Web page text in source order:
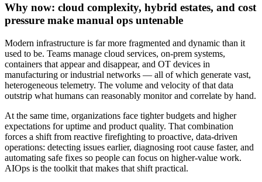
Why now: cloud complexity, hybrid estates, and cost
pressure make manual ops untenable
Modern infrastructure is far more fragmented and dynamic than it
used to be. Teams manage cloud services, on-prem systems,
containers that appear and disappear, and OT devices in
manufacturing or industrial networks — all of which generate vast,
heterogeneous telemetry. The volume and velocity of that data
outstrip what humans can reasonably monitor and correlate by hand.
At the same time, organizations face tighter budgets and higher
expectations for uptime and product quality. That combination
forces a shift from reactive firefighting to proactive, data-driven
operations: detecting issues earlier, diagnosing root cause faster, and
automating safe fixes so people can focus on higher-value work.
AIOps is the toolkit that makes that shift practical.